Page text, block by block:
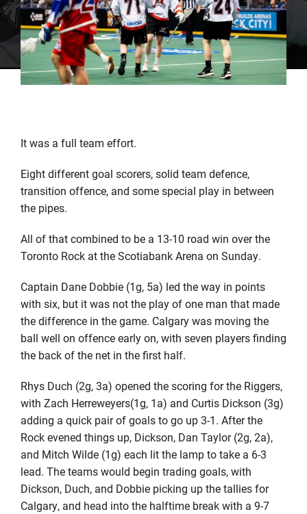
It was a full team effort.
Eight different goal scorers, solid team defence,
transition offence, and some special play in between
the pipes.
All of that combined to be a 13-10 road win over the
Toronto Rock at the Scotiabank Arena on Sunday.
Captain Dane Dobbie (1g, 5a) led the way in points
with six, but it was not the play of one man that made
the difference in the game. Calgary was moving the
ball well on offence early on, with seven players finding
the back of the net in the first half.
Rhys Duch (2g, 3a) opened the scoring for the Riggers,
with Zach Herreweyers(1g, 1a) and Curtis Dickson (3g)
adding a quick pair of goals to go up 3-1. After the
Rock evened things up, Dickson, Dan Taylor (2g, 2a),
and Mitch Wilde (1g) each lit the lamp to take a 6-3
lead. The teams would begin trading goals, with
Dickson, Duch, and Dobbie picking up the tallies for
Calgary, and head into the halftime break with a 9-7